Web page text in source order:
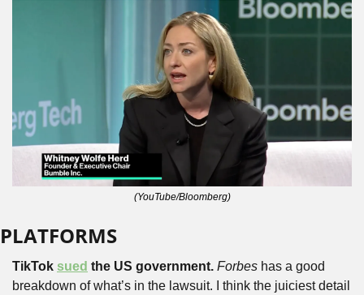
(YouTube/Bloomberg)
PLATFORMS
TikTok sued the US government. Forbes has a good
breakdown of what’s in the lawsuit. I think the juiciest detail